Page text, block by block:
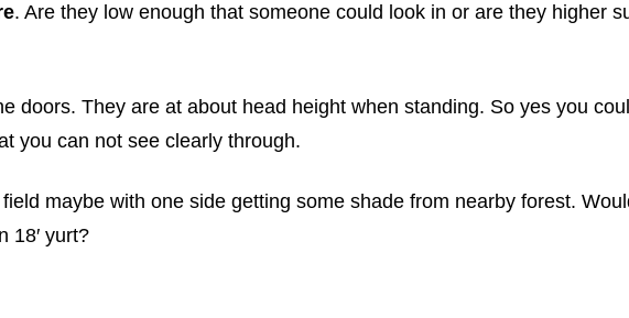
. Are they low enough that someone could look in or are they higher
doors. They are at about head height when standing. So yes you
you can not see clearly through.
maybe with one side getting some shade from nearby forest.
18′ yurt?